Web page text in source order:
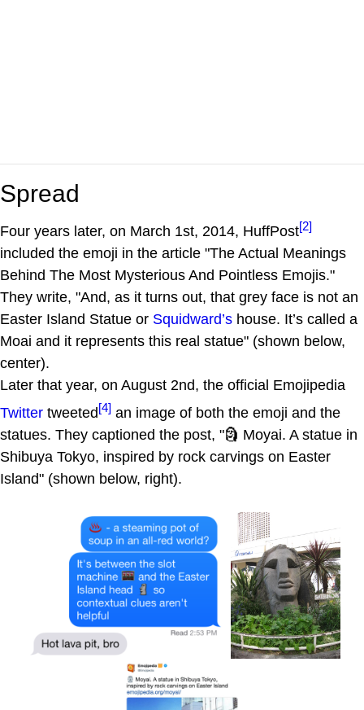
Spread
Four years later, on March 1st, 2014, HuffPost[2]
included the emoji in the article "The Actual Meanings
Behind The Most Mysterious And Pointless Emojis."
They write, "And, as it turns out, that grey face is not an
Easter Island Statue or Squidward’s house. It’s called a
Moai and it represents this real statue" (shown below,
center).
Later that year, on August 2nd, the official Emojipedia
Twitter tweeted[4] an image of both the emoji and the
statues. They captioned the post, "🗿 Moyai. A statue in
Shibuya Tokyo, inspired by rock carvings on Easter
Island" (shown below, right).